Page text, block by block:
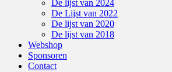
De lijst van 2024
De Lijst van 2022
De lijst van 2020
De lijst van 2018
Webshop
Sponsoren
Contact